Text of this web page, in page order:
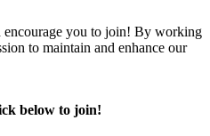
you to join! By working
to maintain and enhance our
below to join!